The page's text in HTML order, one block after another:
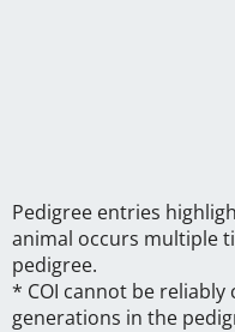
Pedigree entries
animal occurs multiple
pedigree.
* COI cannot be
generations in the